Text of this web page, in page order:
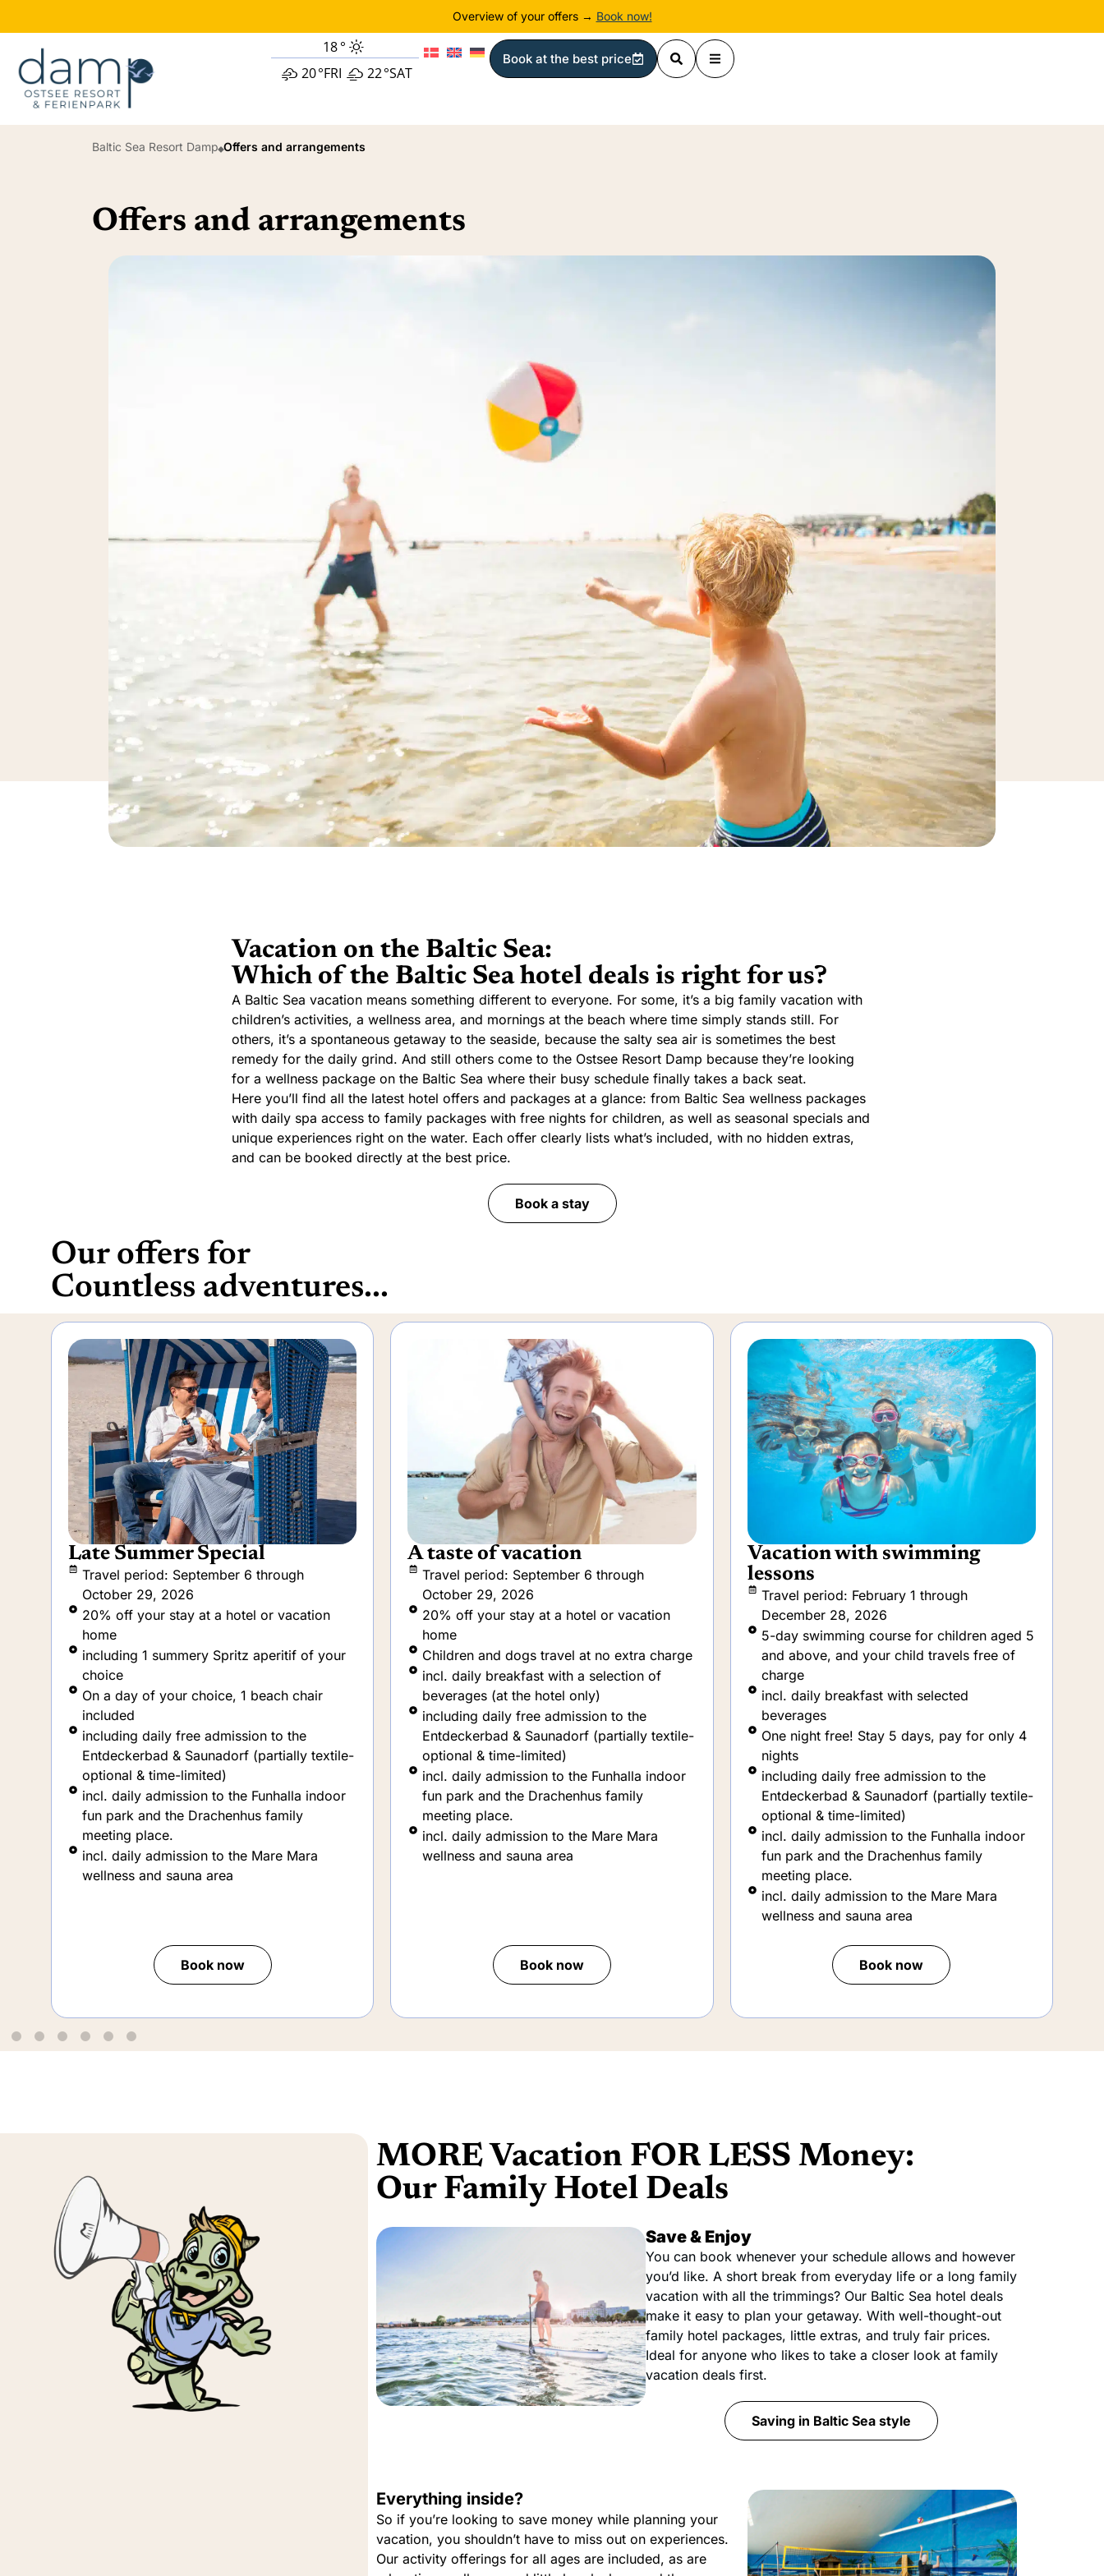
Overview of your offers → Book now!
18 °
20°FRI 22°SAT
Book at the best price
Baltic Sea Resort Damp Offers and arrangements
Offers and arrangements
Vacation on the Baltic Sea:
Which of the Baltic Sea hotel deals is right for us?
A Baltic Sea vacation means something different to everyone. For some, it’s a big family vacation with
children’s activities, a wellness area, and mornings at the beach where time simply stands still. For
others, it’s a spontaneous getaway to the seaside, because the salty sea air is sometimes the best
remedy for the daily grind. And still others come to the Ostsee Resort Damp because they’re looking
for a wellness package on the Baltic Sea where their busy schedule finally takes a back seat.
Here you’ll find all the latest hotel offers and packages at a glance: from Baltic Sea wellness packages
with daily spa access to family packages with free nights for children, as well as seasonal specials and
unique experiences right on the water. Each offer clearly lists what’s included, with no hidden extras,
and can be booked directly at the best price.
Book a stay
Our offers for
A taste of vacation
Travel period: September 6 through
October 29, 2026
20% off your stay at a hotel or vacation
home
Children and dogs travel at no extra charge
incl. daily breakfast with a selection of
beverages (at the hotel only)
including daily free admission to the
Entdeckerbad & Saunadorf (partially textile-
optional & time-limited)
incl. daily admission to the Funhalla indoor
fun park and the Drachenhus family
meeting place.
incl. daily admission to the Mare Mara
wellness and sauna area
Book now
Vacation with swimming
lessons
Travel period: February 1 through
December 28, 2026
5-day swimming course for children aged 5
and above, and your child travels free of
charge
incl. daily breakfast with selected
beverages
One night free! Stay 5 days, pay for only 4
nights
including daily free admission to the
Entdeckerbad & Saunadorf (partially textile-
optional & time-limited)
incl. daily admission to the Funhalla indoor
fun park and the Drachenhus family
Book now
Short & Sweet
Travel period: Bookable throughout the
year
incl. daily breakfast with a selection of
beverages (at the hotel only)
incl. daily dinner with selected drinks
including daily free admission to the
Entdeckerbad & Saunadorf (partially textile-
optional & time-limited)
incl. daily admission to the Funhalla indoor
fun park and the Drachenhus family
meeting place.
incl. daily admission to the Mare Mara
wellness and sauna area
Book now
MORE Vacation FOR LESS Money:
Our Family Hotel Deals
Save & Enjoy
You can book whenever your schedule allows and however
you’d like. A short break from everyday life or a long family
vacation with all the trimmings? Our Baltic Sea hotel deals
make it easy to plan your getaway. With well-thought-out
family hotel packages, little extras, and truly fair prices.
Ideal for anyone who likes to take a closer look at family
vacation deals first.
Saving in Baltic Sea style
Everything inside?
So if you’re looking to save money while planning your
vacation, you shouldn’t have to miss out on experiences.
Our activity offerings for all ages are included, as are